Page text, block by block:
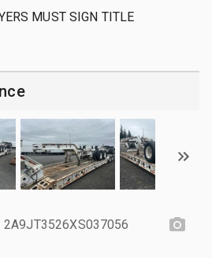
MUST SIGN TITLE
2A9JT3526XS037056